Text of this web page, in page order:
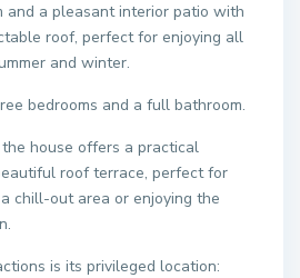
and a pleasant interior patio with
roof, perfect for enjoying all
and winter.
bedrooms and a full bathroom.
house offers a practical
roof terrace, perfect for
chill-out area or enjoying the
is its privileged location: